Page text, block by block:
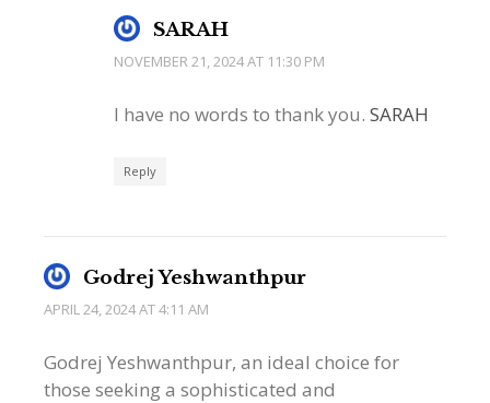
SARAH
NOVEMBER 21, 2024 AT 11:30 PM
I have no words to thank you. SARAH
Reply
Godrej Yeshwanthpur
APRIL 24, 2024 AT 4:11 AM
Godrej Yeshwanthpur, an ideal choice for
those seeking a sophisticated and